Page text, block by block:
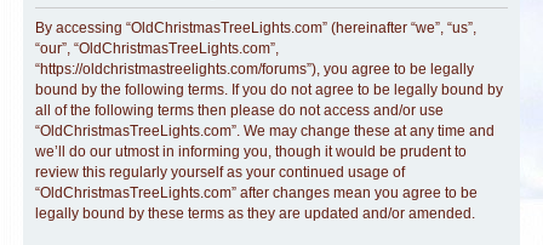
By accessing “OldChristmasTreeLights.com” (hereinafter “we”, “us”,
“our”, “OldChristmasTreeLights.com”,
“https://oldchristmastreelights.com/forums”), you agree to be legally
bound by the following terms. If you do not agree to be legally bound by
all of the following terms then please do not access and/or use
“OldChristmasTreeLights.com”. We may change these at any time and
we’ll do our utmost in informing you, though it would be prudent to
review this regularly yourself as your continued usage of
“OldChristmasTreeLights.com” after changes mean you agree to be
legally bound by these terms as they are updated and/or amended.